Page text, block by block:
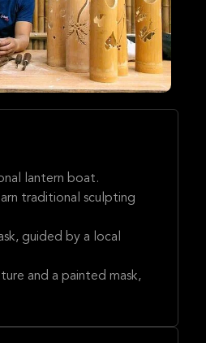
lantern boat.
traditional sculpting
guided by a local
and a painted mask,